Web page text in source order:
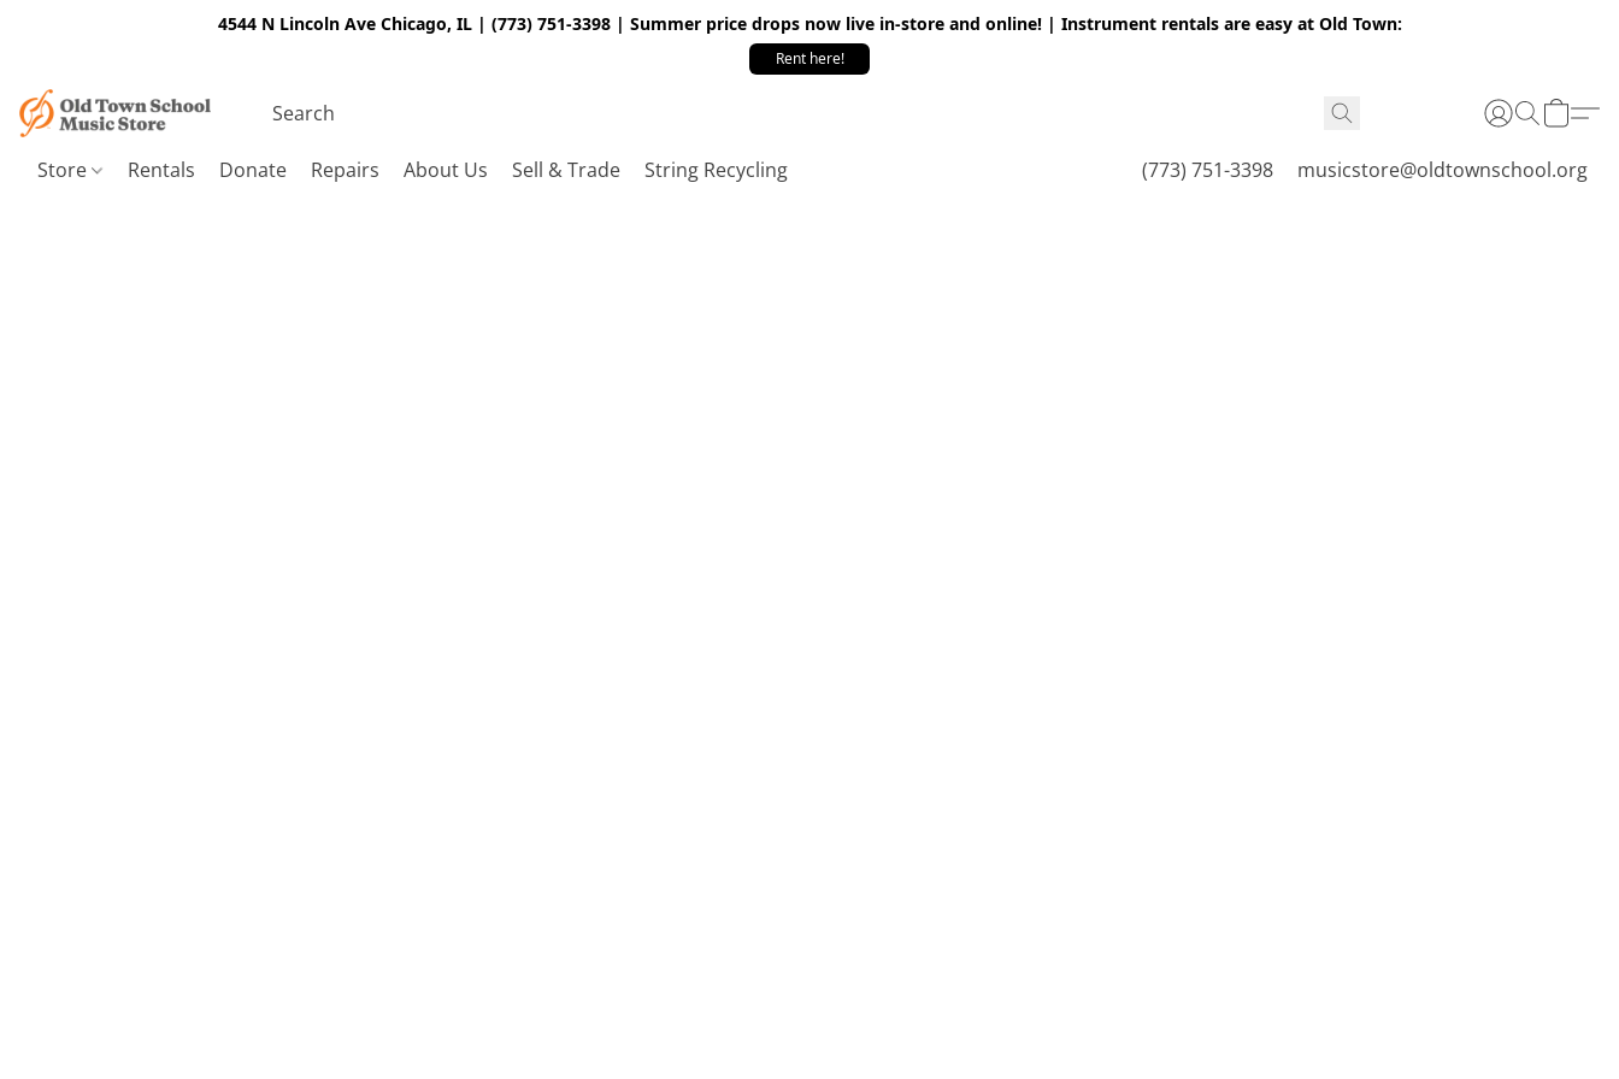
4544 N Lincoln Ave Chicago, IL | (773) 751-3398 | Summer price drops now live in-store and online! | Instrument rentals are easy at Old Town:
Rent here!
Store Rentals Donate Repairs About Us Sell & Trade String Recycling (773) 751-3398 musicstore@oldtownschool.org